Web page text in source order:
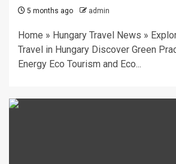
5 months ago admin
Home » Hungary Travel News »
Travel in Hungary Discover Green
Energy Eco Tourism and Eco...